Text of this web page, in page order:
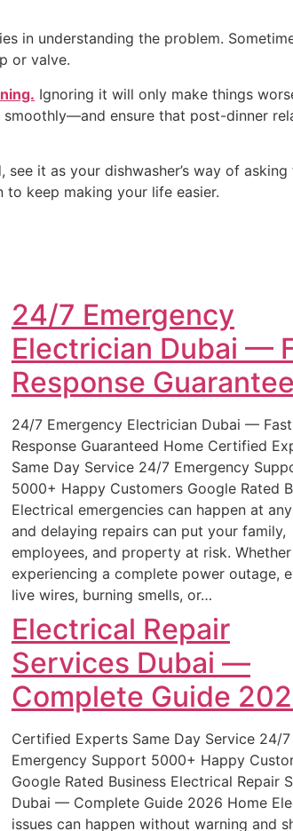
in understanding the problem.
or valve.
Ignoring it will only make things
ensure that post-dinner
it as your dishwasher’s way of asking
keep making your life easier.
24/7 Emergency
Electrician Dubai —
Response
24/7 Emergency Electrician Dubai — Fast
Response Guaranteed Home Certified
Same Day Service 24/7 Emergency
5000+ Happy Customers Google Rated
Electrical emergencies can happen at
and delaying repairs can put your family,
employees, and property at risk. Whether
experiencing a complete power outage,
live wires, burning smells, or…
Electrical Repair
Services Dubai —
Complete Guide
Certified Experts Same Day Service 24/7
Emergency Support 5000+ Happy
Google Rated Business Electrical Repair
Dubai — Complete Guide 2026 Home
issues can happen without warning and